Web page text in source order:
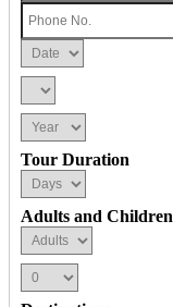
Tour Duration
Adults and Children